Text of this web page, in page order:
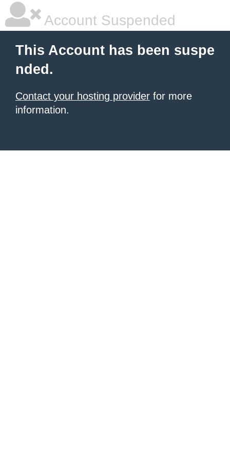
Account Suspended
This Account has been suspe
nded.
Contact your hosting provider for more
information.